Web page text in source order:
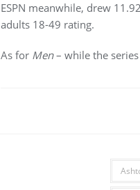
ESPN meanwhile, drew
adults 18-49 rating.
As for Men– while the series